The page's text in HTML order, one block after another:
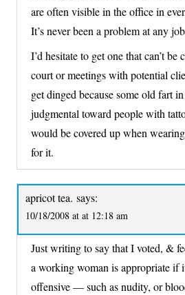
are often visible in the office in
It’s never been a problem at any
I’d hesitate to get one that can’t
court or meetings with potential
get dinged because some old fart
judgmental toward people with
would be covered up when
for it.
apricot tea. says:
10/18/2008 at at 12:18 am
Just writing to say that I voted, &
a working woman is appropriate if
offensive — such as nudity, or